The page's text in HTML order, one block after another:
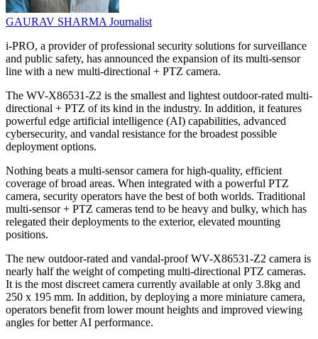
GAURAV SHARMAJournalist
i-PRO, a provider of professional security solutions for surveillance
and public safety, has announced the expansion of its multi-sensor
line with a new multi-directional + PTZ camera.
The WV-X86531-Z2 is the smallest and lightest outdoor-rated multi-
directional + PTZ of its kind in the industry. In addition, it features
powerful edge artificial intelligence (AI) capabilities, advanced
cybersecurity, and vandal resistance for the broadest possible
deployment options.
Nothing beats a multi-sensor camera for high-quality, efficient
coverage of broad areas. When integrated with a powerful PTZ
camera, security operators have the best of both worlds. Traditional
multi-sensor + PTZ cameras tend to be heavy and bulky, which has
relegated their deployments to the exterior, elevated mounting
positions.
The new outdoor-rated and vandal-proof WV-X86531-Z2 camera is
nearly half the weight of competing multi-directional PTZ cameras.
It is the most discreet camera currently available at only 3.8kg and
250 x 195 mm. In addition, by deploying a more miniature camera,
operators benefit from lower mount heights and improved viewing
angles for better AI performance.